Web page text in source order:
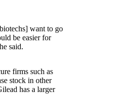
want to go
be easier for
said.
firms such as
stock in other
has a larger